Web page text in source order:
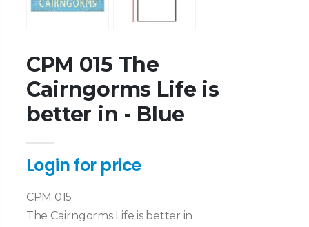
CPM 015 The
Cairngorms Life is
better in - Blue
Login for price
CPM 015
The Cairngorms Life is better in